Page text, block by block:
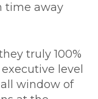
time away
truly 100%
level
window of